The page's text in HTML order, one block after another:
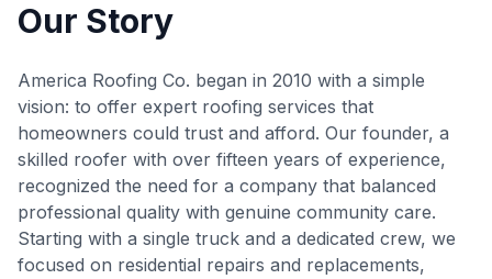
Our Story
America Roofing Co. began in 2010 with a simple
vision: to offer expert roofing services that
homeowners could trust and afford. Our founder, a
skilled roofer with over fifteen years of experience,
recognized the need for a company that balanced
professional quality with genuine community care.
Starting with a single truck and a dedicated crew, we
focused on residential repairs and replacements,